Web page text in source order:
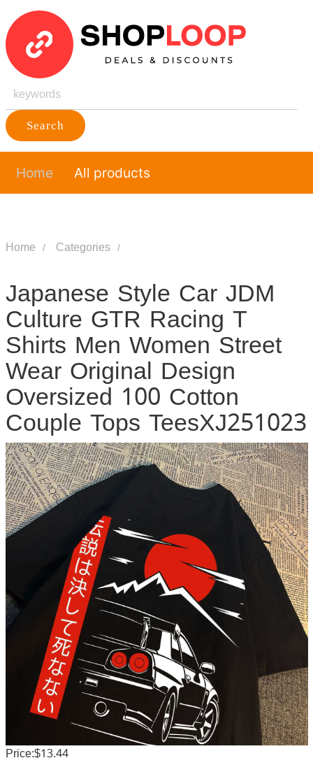
Search
Home All products
Home Categories
Japanese Style Car JDM
Culture GTR Racing T
Shirts Men Women Street
Wear Original Design
Oversized 100 Cotton
Couple Tops TeesXJ251023
Price:$13.44